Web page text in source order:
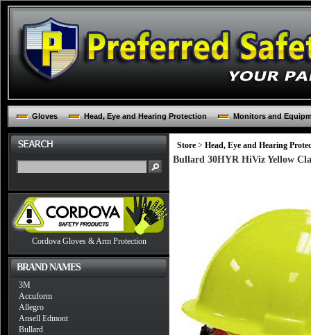
Gloves Head, Eye and Hearing Protection Monitors and
Cordova Gloves & Arm Protection
BRAND NAMES
3M
Accuform
Allegro
Ansell Edmont
Bullard
Store > Head, Eye and Hearing
Bullard 30HYR HiViz Yellow